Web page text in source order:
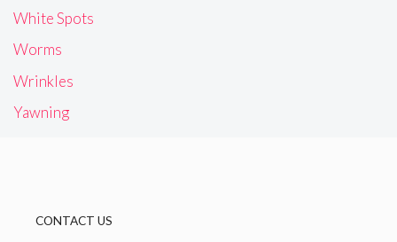
White Spots
Worms
Wrinkles
Yawning
CONTACT US